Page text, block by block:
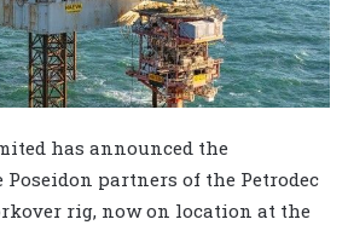
has announced the
partners of the Petrodec
rig, now on location at the